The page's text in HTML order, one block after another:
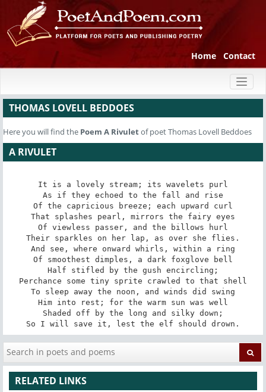
Home Contact
THOMAS LOVELL BEDDOES
Here you will find the Poem A Rivuletof poet Thomas Lovell Beddoes
A RIVULET
It is a lovely stream; its wavelets purl
As if they echoed to the fall and rise
Of the capricious breeze; each upward curl
That splashes pearl, mirrors the fairy eyes
Of viewless passer, and the billows hurl
Their sparkles on her lap, as over she flies.
And see, where onward whirls, within a ring
Of smoothest dimples, a dark foxglove bell
Half stifled by the gush encircling;
Perchance some tiny sprite crawled to that shell
To sleep away the noon, and winds did swing
Him into rest; for the warm sun was well
Shaded off by the long and silky down;
So I will save it, lest the elf should drown.
RELATED LINKS